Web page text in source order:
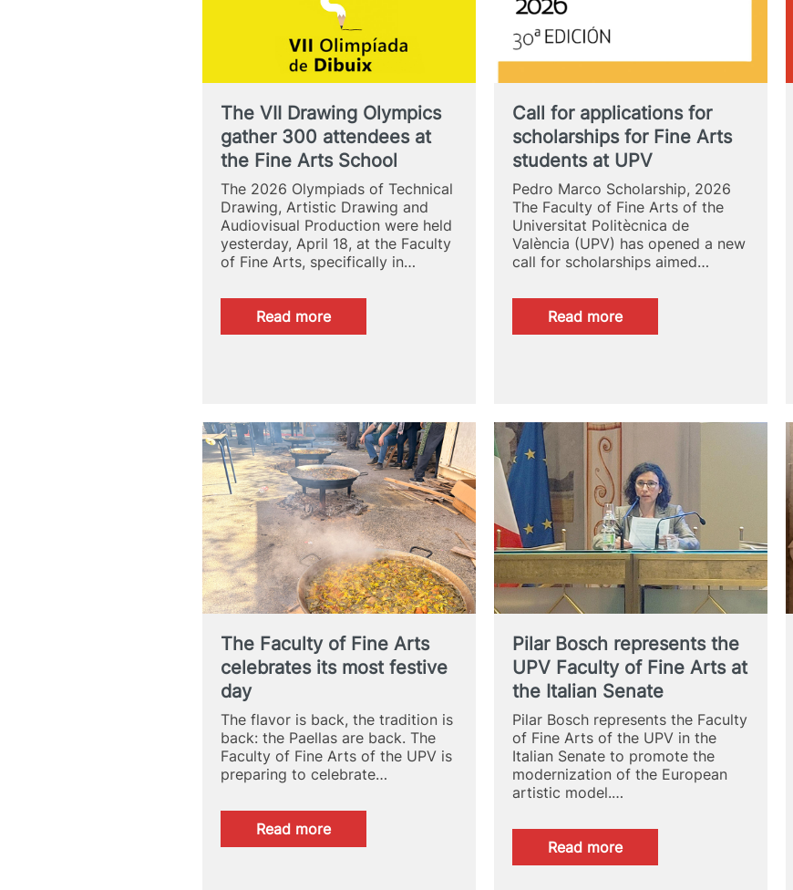
Modes
of
The VII Drawing Olympics
gather 300 attendees at
the Fine Arts School
The 2026 Olympiads of Technical
Drawing, Artistic Drawing and
Audiovisual Production were held
yesterday, April 18, at the Faculty
of Fine Arts, specifically in…
Read more:
The
300
attendees
at
the
Fine
Arts
School
Call for applications for
scholarships for Fine Arts
students at UPV
Pedro Marco Scholarship, 2026
The Faculty of Fine Arts of the
Universitat Politècnica de
València (UPV) has opened a new
call for scholarships aimed…
Read more:
Call
for
Arts
students
at
UPV
The Faculty of Fine Arts
celebrates its most festive
day
The flavor is back, the tradition is
back: the Paellas are back. The
Faculty of Fine Arts of the UPV is
preparing to celebrate…
Read more:
The
Pilar Bosch represents the
UPV Faculty of Fine Arts at
the Italian Senate
Pilar Bosch represents the Faculty
of Fine Arts of the UPV in the
Italian Senate to promote the
modernization of the European
artistic model.…
Read more:
Pilar